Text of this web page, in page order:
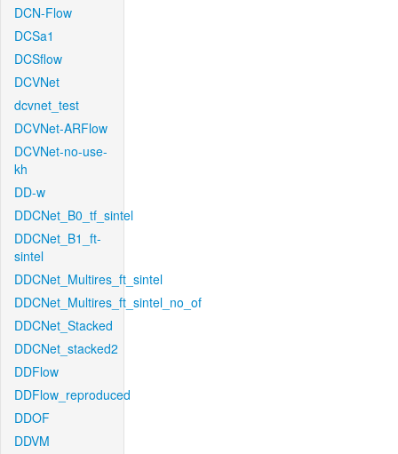
DCN-Flow
DCSa1
DCSflow
DCVNet
dcvnet_test
DCVNet-ARFlow
DCVNet-no-use-
kh
DD-w
DDCNet_B0_tf_sintel
DDCNet_B1_ft-
sintel
DDCNet_Multires_ft_sintel
DDCNet_Multires_ft_sintel_no_of
DDCNet_Stacked
DDCNet_stacked2
DDFlow
DDFlow_reproduced
DDOF
DDVM